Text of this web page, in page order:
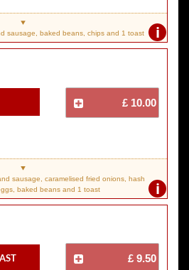
i
sausage, baked beans, chips and 1 toast
£ 10.00
i
sausage, caramelised fried onions, hash
baked beans and 1 toast
£ 9.50